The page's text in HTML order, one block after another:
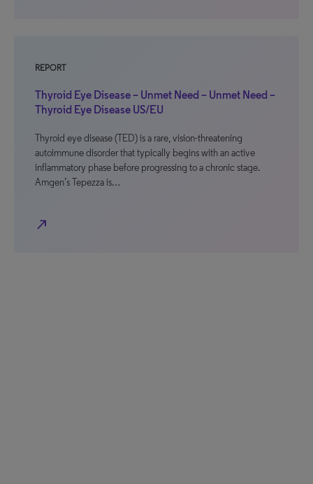
REPORT
Thyroid Eye Disease – Unmet Need – Unmet Need –
Thyroid Eye Disease US/EU
Thyroid eye disease (TED) is a rare, vision-threatening
autoimmune disorder that typically begins with an active
inflammatory phase before progressing to a chronic stage.
Amgen’s Tepezza is…
north_east